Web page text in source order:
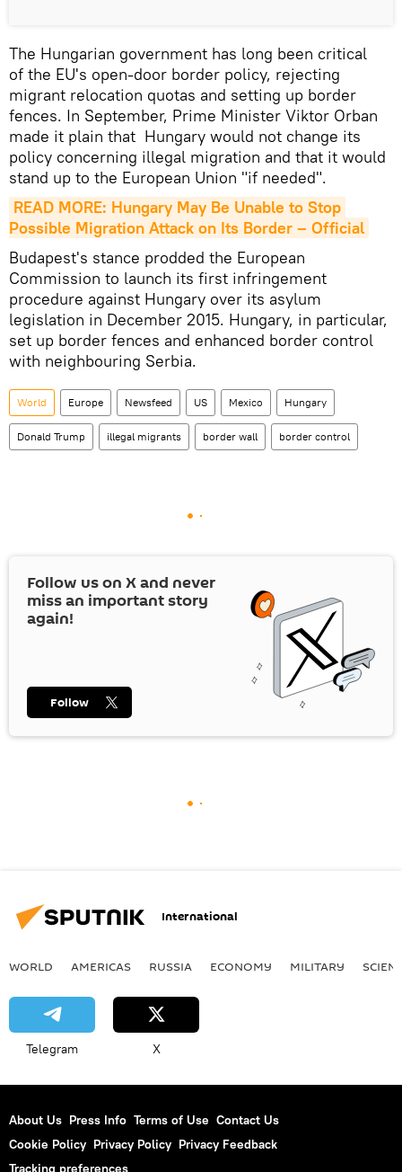
The Hungarian government has long been critical
of the EU's open-door border policy, rejecting
migrant relocation quotas and setting up border
fences. In September, Prime Minister Viktor Orban
made it plain that Hungary would not change its
policy concerning illegal migration and that it would
stand up to the European Union "if needed".
READ MORE: Hungary May Be Unable to Stop
Possible Migration Attack on Its Border – Official
Budapest's stance prodded the European
Commission to launch its first infringement
procedure against Hungary over its asylum
legislation in December 2015. Hungary, in particular,
set up border fences and enhanced border control
with neighbouring Serbia.
World Europe Newsfeed US Mexico Hungary
Donald Trump illegal migrants border wall border control
Follow us on Xand never
miss an important story
again!
Follow
International
WORLD AMERICAS RUSSIA ECONOMY MILITARY
Telegram X
About Us Press Info Terms of Use Contact Us
Cookie Policy Privacy Policy Privacy Feedback
Tracking preferences